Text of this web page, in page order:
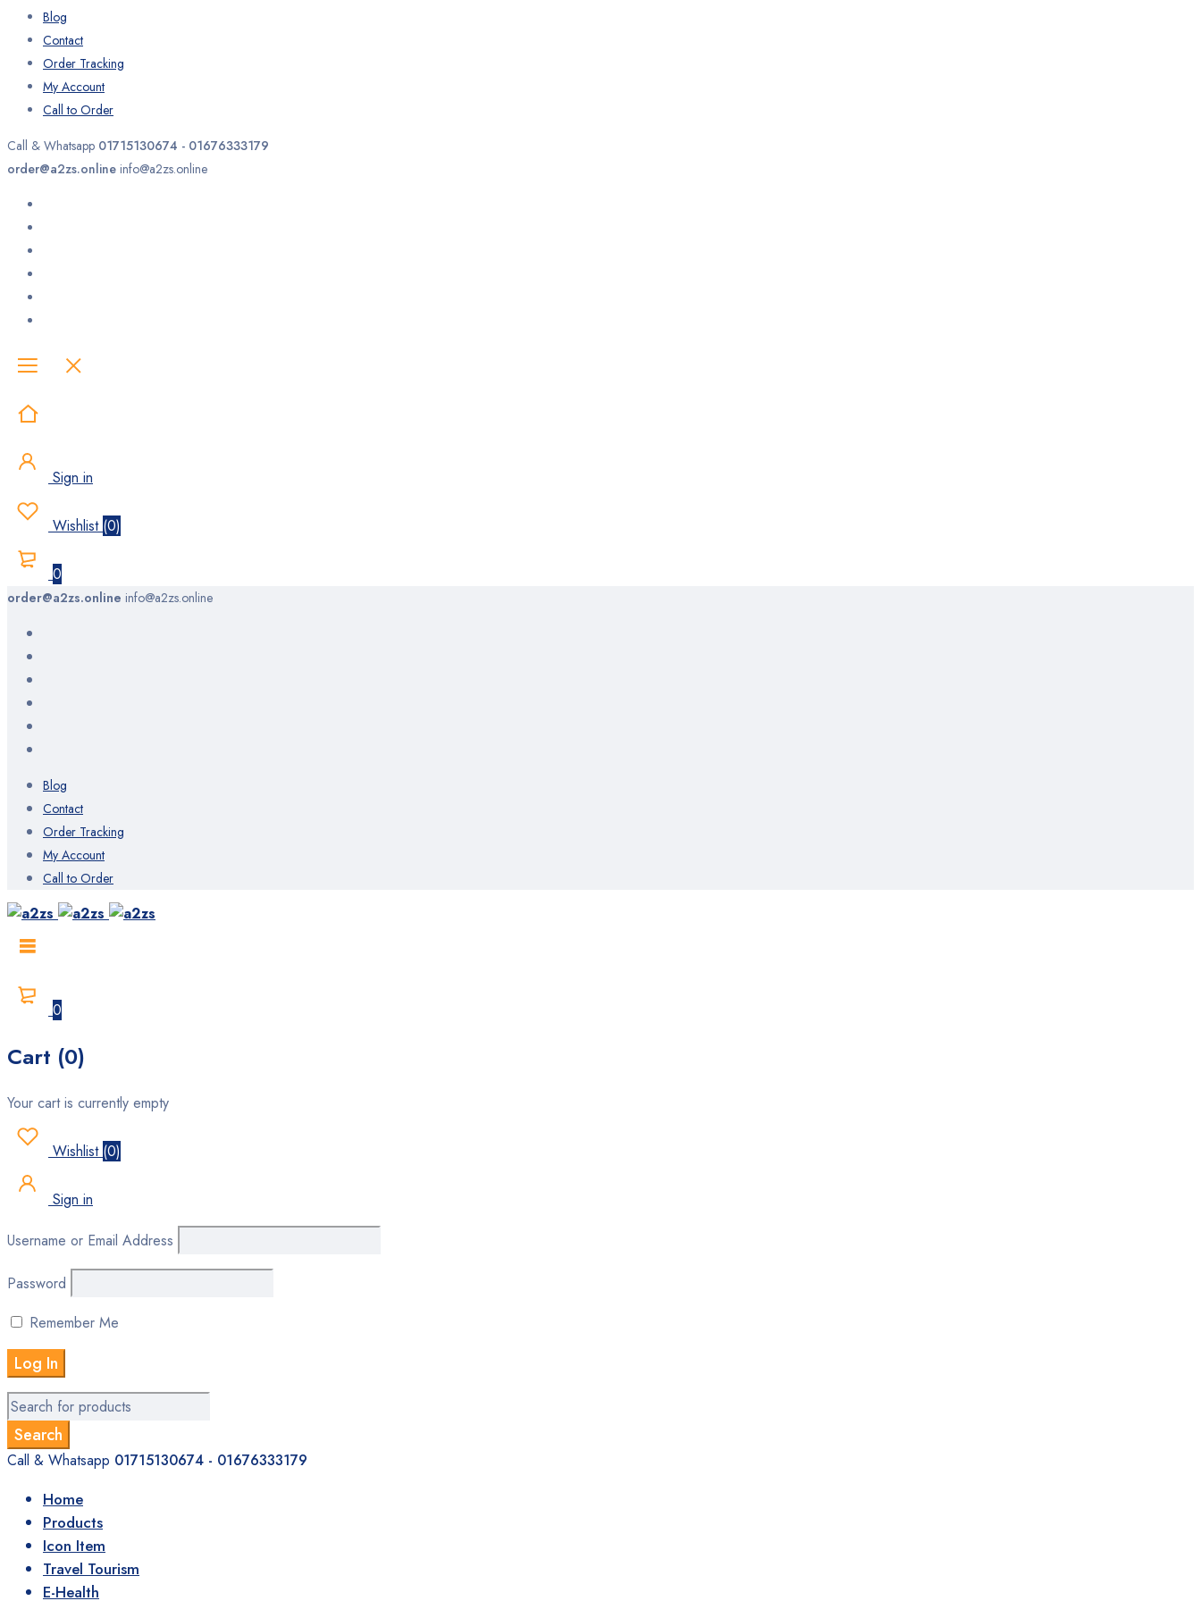
Blog
Contact
Order Tracking
My Account
Call to Order
Call & Whatsapp 01715130674 - 01676333179
order@a2zs.online info@a2zs.online
Sign in
Wishlist (0)
0
order@a2zs.online info@a2zs.online
Blog
Contact
Order Tracking
My Account
Call to Order
0
Cart (0)
Your cart is currently empty
Wishlist (0)
Sign in
Username or Email Address
Password
Remember Me
Call & Whatsapp 01715130674 - 01676333179
Home
Products
Icon Item
Travel Tourism
E-Health